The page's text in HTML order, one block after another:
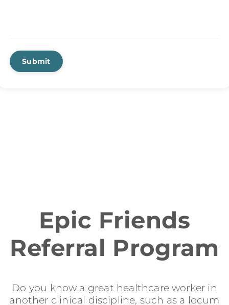
Submit
Epic Friends
Referral Program
Do you know a great healthcare worker in
another clinical discipline, such as a locum